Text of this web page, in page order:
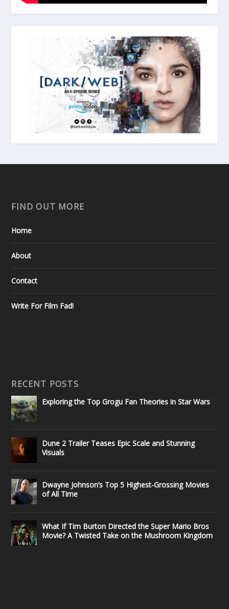
FIND OUT MORE
Home
About
Contact
Write For Film Fad!
RECENT POSTS
Exploring the Top Grogu Fan Theories in Star Wars
Dune 2 Trailer Teases Epic Scale and Stunning
Visuals
Dwayne Johnson’s Top 5 Highest-Grossing Movies
of All Time
What If Tim Burton Directed the Super Mario Bros
Movie? A Twisted Take on the Mushroom Kingdom